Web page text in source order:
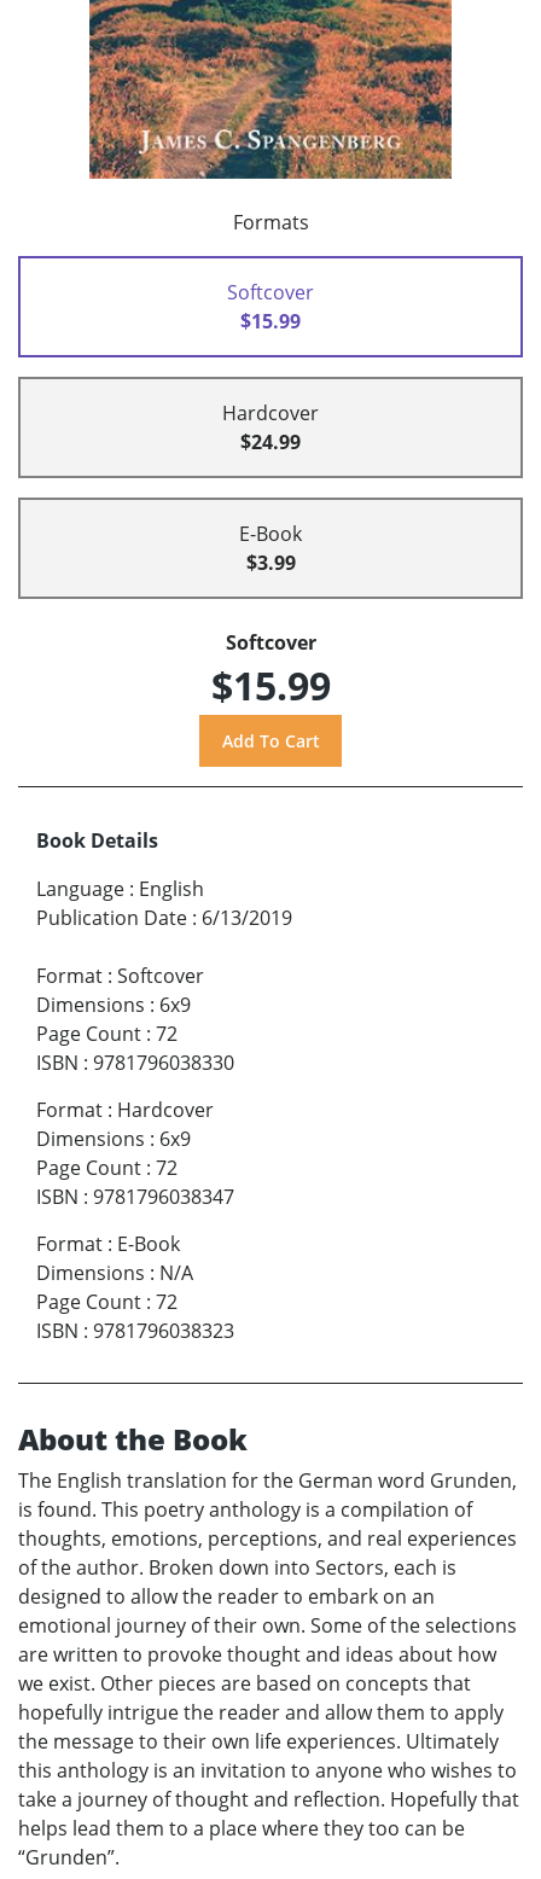
Formats
Softcover
$15.99
Hardcover
$24.99
E-Book
$3.99
Softcover
$15.99
Book Details
Language : English
Publication Date : 6/13/2019
Format : Softcover
Dimensions : 6x9
Page Count : 72
ISBN : 9781796038330
Format : Hardcover
Dimensions : 6x9
Page Count : 72
ISBN : 9781796038347
Format : E-Book
Dimensions : N/A
Page Count : 72
ISBN : 9781796038323
About the Book
The English translation for the German word Grunden,
is found. This poetry anthology is a compilation of
thoughts, emotions, perceptions, and real experiences
of the author. Broken down into Sectors, each is
designed to allow the reader to embark on an
emotional journey of their own. Some of the selections
are written to provoke thought and ideas about how
we exist. Other pieces are based on concepts that
hopefully intrigue the reader and allow them to apply
the message to their own life experiences. Ultimately
this anthology is an invitation to anyone who wishes to
take a journey of thought and reflection. Hopefully that
helps lead them to a place where they too can be
“Grunden”.